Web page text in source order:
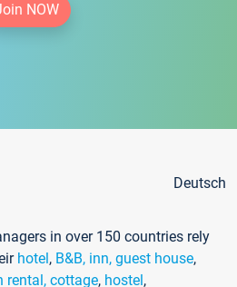
NOW
Deutsch
in over 150 countries rely
hotel, B&B, inn, guest house,
rental, cottage, hostel,